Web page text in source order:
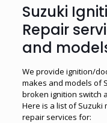
Suzuki
Repair
and
We provide ignition/
makes and models of
broken ignition switch
Here is a list of
repair services for: